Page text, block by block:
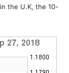
the U.K, the 10-